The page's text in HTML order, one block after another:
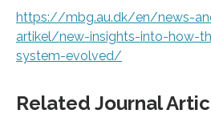
https://mbg.au.dk/en/news-
artikel/new-insights-into-how-
system-evolved/
Related Journal